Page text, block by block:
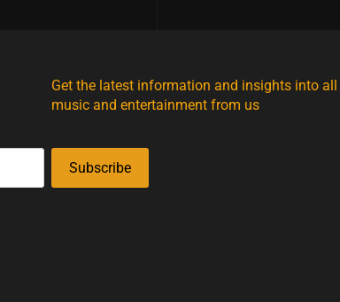
Get the latest information and insights into
music and entertainment from us
Subscribe